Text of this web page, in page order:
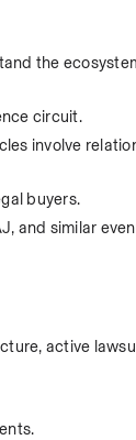
the
circuit.
involve
buyers.
and similar
active